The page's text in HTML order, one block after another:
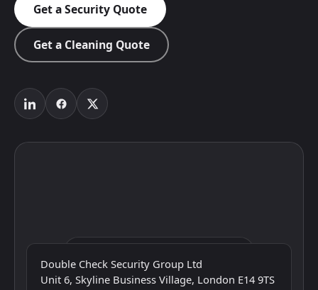
Get a Security Quote
Get a Cleaning Quote
Double Check Security Group Ltd
Unit 6, Skyline Business Village, London E14 9TS